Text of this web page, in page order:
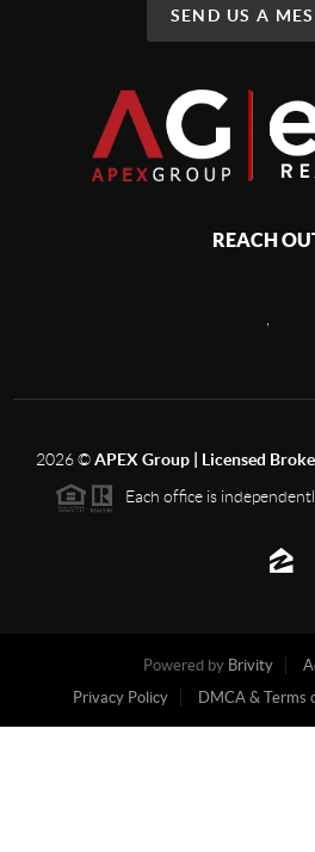
SEND US A
REACH
,
2026©APEX Group | Licensed
Each office is
Powered by Brivity
Privacy Policy
DMCA & Terms